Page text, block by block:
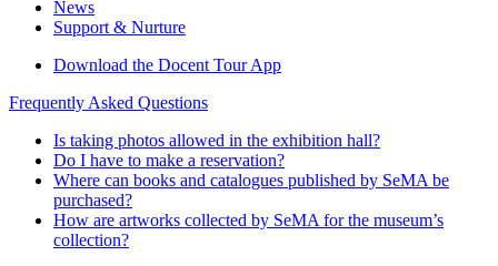
News
Support & Nurture
Download the Docent Tour App
Frequently Asked Questions
Is taking photos allowed in the exhibition hall?
Do I have to make a reservation?
Where can books and catalogues published by SeMA be
purchased?
How are artworks collected by SeMA for the museum’s
collection?